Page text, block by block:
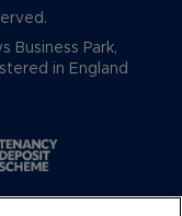
Business Park,
in England